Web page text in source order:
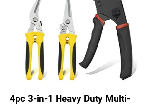
4pc 3-in-1 Heavy Duty Multi-